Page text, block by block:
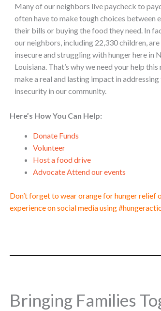
Many of our neighbors live paycheck to
often have to make tough choices between
their bills or buying the food they need. In
our neighbors, including 22,330 children,
insecure and struggling with hunger here in
Louisiana. That’s why we need your help
make a real and lasting impact in
insecurity in our community.
Here’s How You Can Help:
Donate Funds
Volunteer
Host a food drive
Advocate Attend our events
Don’t forget to wear orange for hunger relief
experience on social media using
Bringing Families